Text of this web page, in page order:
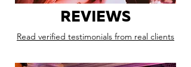
REVIEWS
Read verified testimonials from real clients